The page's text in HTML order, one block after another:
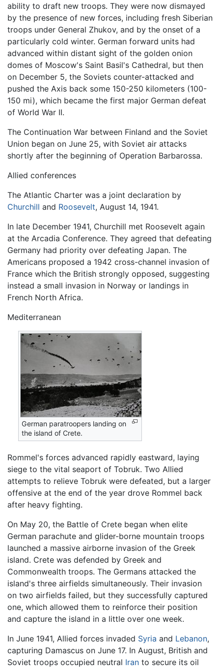
ability to draft new troops. They were now dismayed
by the presence of new forces, including fresh Siberian
troops under General Zhukov, and by the onset of a
particularly cold winter. German forward units had
advanced within distant sight of the golden onion
domes of Moscow's Saint Basil's Cathedral, but then
on December 5, the Soviets counter-attacked and
pushed the Axis back some 150-250 kilometers (100-
150 mi), which became the first major German defeat
of World War II.
The Continuation War between Finland and the Soviet
Union began on June 25, with Soviet air attacks
shortly after the beginning of Operation Barbarossa.
Allied conferences
The Atlantic Charter was a joint declaration by
Churchill and Roosevelt, August 14, 1941.
In late December 1941, Churchill met Roosevelt again
at the Arcadia Conference. They agreed that defeating
Germany had priority over defeating Japan. The
Americans proposed a 1942 cross-channel invasion of
France which the British strongly opposed, suggesting
instead a small invasion in Norway or landings in
French North Africa.
Mediterranean
German paratroopers landing on
the island of Crete.
Rommel's forces advanced rapidly eastward, laying
siege to the vital seaport of Tobruk. Two Allied
attempts to relieve Tobruk were defeated, but a larger
offensive at the end of the year drove Rommel back
after heavy fighting.
On May 20, the Battle of Crete began when elite
German parachute and glider-borne mountain troops
launched a massive airborne invasion of the Greek
island. Crete was defended by Greek and
Commonwealth troops. The Germans attacked the
island's three airfields simultaneously. Their invasion
on two airfields failed, but they successfully captured
one, which allowed them to reinforce their position
and capture the island in a little over one week.
In June 1941, Allied forces invaded Syria and Lebanon,
capturing Damascus on June 17. In August, British and
Soviet troops occupied neutral Iran to secure its oil